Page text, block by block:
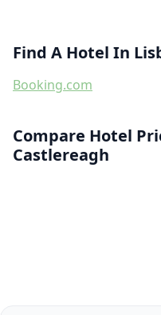
Find A Hotel In
Booking.com
Compare Hotel
Castlereagh